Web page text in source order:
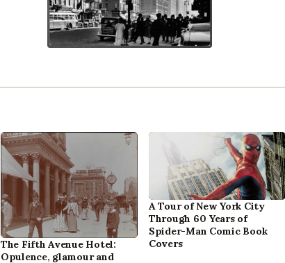
The Fifth Avenue Hotel:
Opulence, glamour and
A Tour of New York City
Through 60 Years of
Spider-Man Comic Book
Covers